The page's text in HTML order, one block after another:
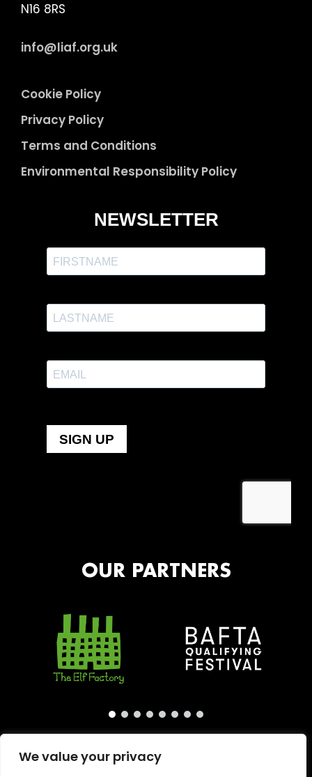
We value your privacy
N16 8RS
info@liaf.org.uk
Cookie Policy
Privacy Policy
Terms and Conditions
Environmental Responsibility Policy
OUR PARTNERS